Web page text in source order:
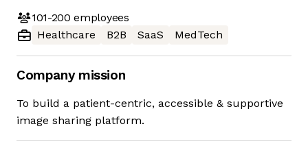
101-200 employees
Healthcare
B2B SaaS MedTech
Company mission
To build a patient-centric, accessible & supportive
image sharing platform.